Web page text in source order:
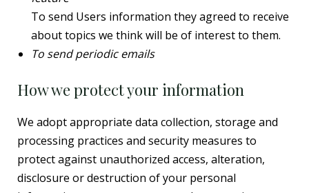
To send Users information they agreed to receive
about topics we think will be of interest to them.
To send periodic emails
How we protect your information
We adopt appropriate data collection, storage and
processing practices and security measures to
protect against unauthorized access, alteration,
disclosure or destruction of your personal